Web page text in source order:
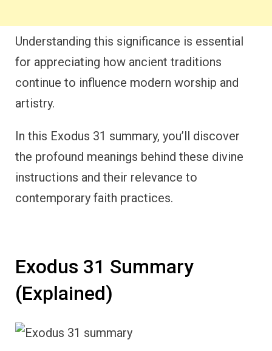
Understanding this significance is essential
for appreciating how ancient traditions
continue to influence modern worship and
artistry.
In this Exodus 31 summary, you’ll discover
the profound meanings behind these divine
instructions and their relevance to
contemporary faith practices.
Exodus 31 Summary
(Explained)